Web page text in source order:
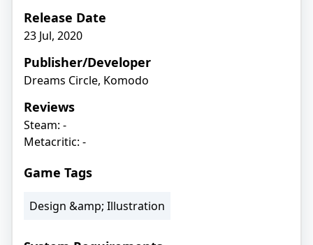
Release Date
23 Jul, 2020
Publisher/Developer
Dreams Circle, Komodo
Reviews
Steam: -
Metacritic: -
Game Tags
Design &amp; Illustration